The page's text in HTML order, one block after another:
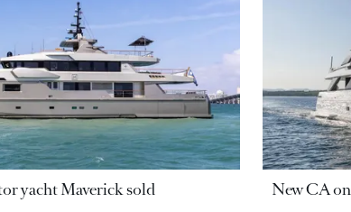
yacht Maverick sold New CA